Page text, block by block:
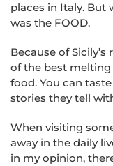
places in Italy. But
was the FOOD.
Because of
of the best
food. You can
stories they tell
When visiting
away in the daily
in my opinion,